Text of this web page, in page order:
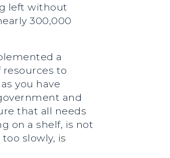
left without
300,000
a
to
you have
and
that all needs
on a shelf, is not
slowly, is